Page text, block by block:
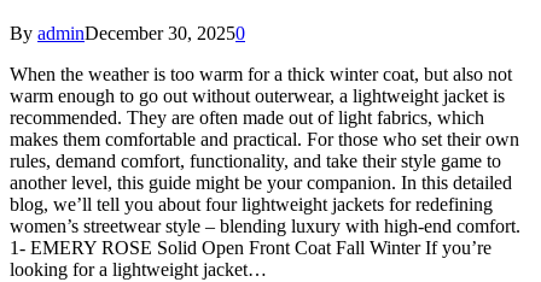
By adminDecember 30, 20250
When the weather is too warm for a thick winter coat, but also not
warm enough to go out without outerwear, a lightweight jacket is
recommended. They are often made out of light fabrics, which
makes them comfortable and practical. For those who set their own
rules, demand comfort, functionality, and take their style game to
another level, this guide might be your companion. In this detailed
blog, we’ll tell you about four lightweight jackets for redefining
women’s streetwear style – blending luxury with high-end comfort.
1- EMERY ROSE Solid Open Front Coat Fall Winter If you’re
looking for a lightweight jacket…